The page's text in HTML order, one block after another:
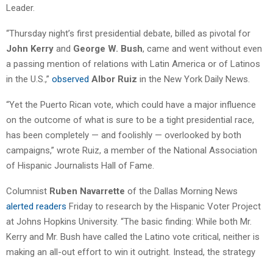
Leader.
“Thursday night’s first presidential debate, billed as pivotal for
John Kerry and George W. Bush, came and went without even
a passing mention of relations with Latin America or of Latinos
in the U.S.,” observed Albor Ruiz in the New York Daily News.
“Yet the Puerto Rican vote, which could have a major influence
on the outcome of what is sure to be a tight presidential race,
has been completely — and foolishly — overlooked by both
campaigns,” wrote Ruiz, a member of the National Association
of Hispanic Journalists Hall of Fame.
Columnist Ruben Navarrette of the Dallas Morning News
alerted readers Friday to research by the Hispanic Voter Project
at Johns Hopkins University. “The basic finding: While both Mr.
Kerry and Mr. Bush have called the Latino vote critical, neither is
making an all-out effort to win it outright. Instead, the strategy